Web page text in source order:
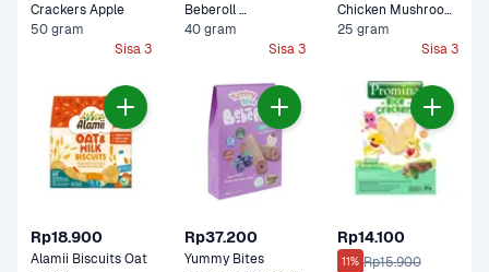
Crackers Apple
50 gram
Sisa 3
Beberoll
Strawberry
40 gram
Sisa 3
Chicken Mushroom
Cemilan Bayi
25 gram
Sisa 3
Rp18.900
Alamii Biscuits Oat
Rp37.200
Yummy Bites
Rp14.100
11% Rp15.900